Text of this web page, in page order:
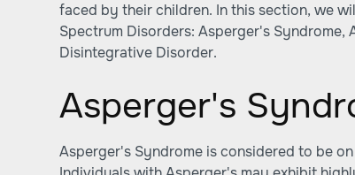
faced by their children. In this section, we
Spectrum Disorders: Asperger's Syndrome,
Disintegrative Disorder.
Asperger's
Asperger's Syndrome is considered to be